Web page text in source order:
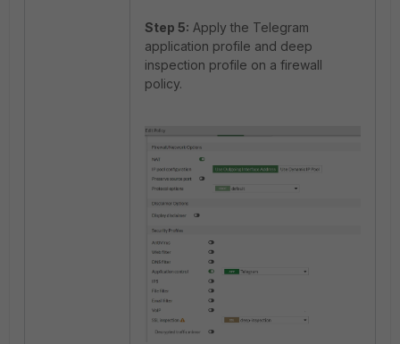
Step 5: Apply the Telegram
application profile and deep
inspection profile on a firewall
policy.